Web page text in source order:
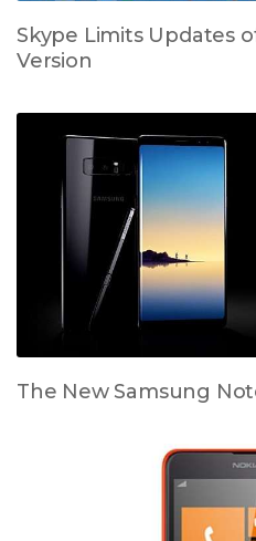
Skype Limits Updates
Version
The New Samsung